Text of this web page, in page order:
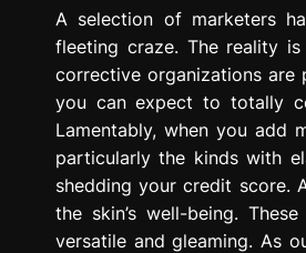
A selection of marketers
fleeting craze. The reality
corrective organizations are
you can expect to totally
Lamentably, when you add
particularly the kinds with
shedding your credit score.
the skin’s well-being.
versatile and gleaming. As